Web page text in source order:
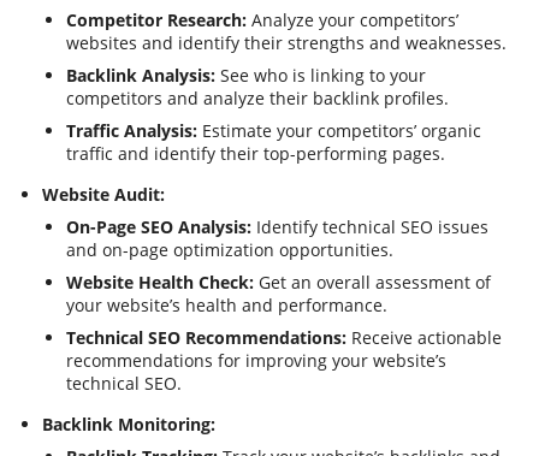
Competitor Research: Analyze your competitors’
websites and identify their strengths and weaknesses.
Backlink Analysis: See who is linking to your
competitors and analyze their backlink profiles.
Traffic Analysis: Estimate your competitors’ organic
traffic and identify their top-performing pages.
Website Audit:
On-Page SEO Analysis: Identify technical SEO issues
and on-page optimization opportunities.
Website Health Check: Get an overall assessment of
your website’s health and performance.
Technical SEO Recommendations: Receive actionable
recommendations for improving your website’s
technical SEO.
Backlink Monitoring: